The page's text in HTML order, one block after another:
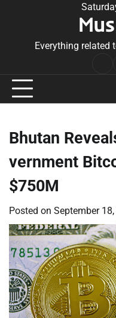
Everything related
Bhutan
vernment
$750M
Posted on September